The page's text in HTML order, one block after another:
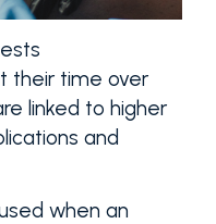
their time over
linked to higher
and
when an